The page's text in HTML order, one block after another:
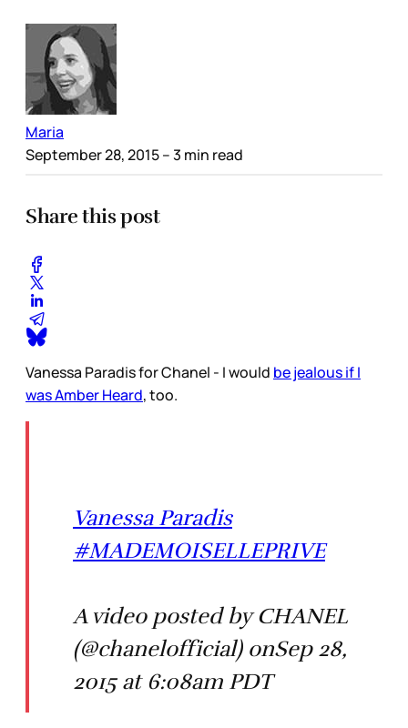
Maria
September 28, 2015– 3 min read
Share this post
Vanessa Paradis for Chanel - I would be jealous if I
was Amber Heard, too.
Vanessa Paradis
#MADEMOISELLEPRIVE
A video posted by CHANEL
(@chanelofficial) onSep 28,
2015 at 6:08am PDT